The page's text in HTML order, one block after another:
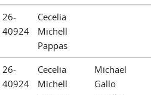
26-
40924
Cecelia
Michell
Pappas
26-
40924
Cecelia
Michell
Michael
Gallo